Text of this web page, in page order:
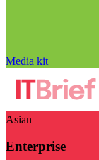
Media kit
Asian
Enterprise